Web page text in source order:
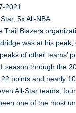
2021
5x All-NBA
Trail Blazers
was at his peak,
of other teams’
season through the
points and nearly
All-Star teams,
one of the most